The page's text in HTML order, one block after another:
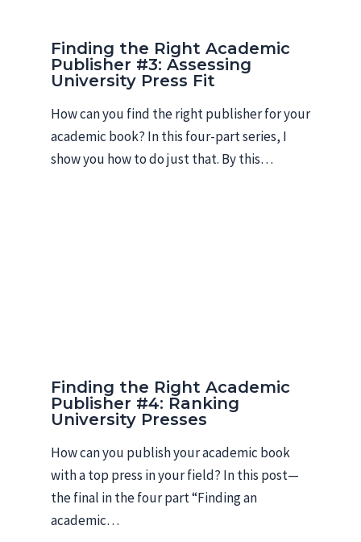
Finding the Right Academic
Publisher #3: Assessing
University Press Fit
How can you find the right publisher for your
academic book? In this four-part series, I
show you how to do just that. By this…
Finding the Right Academic
Publisher #4: Ranking
University Presses
How can you publish your academic book
with a top press in your field? In this post—
the final in the four part “Finding an
academic…